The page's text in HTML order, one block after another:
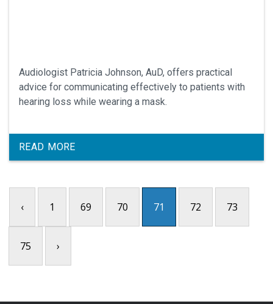
Audiologist Patricia Johnson, AuD, offers practical
advice for communicating effectively to patients with
hearing loss while wearing a mask.
READ MORE
‹ 1 69 70 71 72 73
75 ›